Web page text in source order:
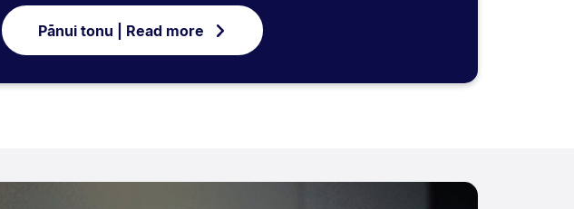
Pānui tonu | Read more